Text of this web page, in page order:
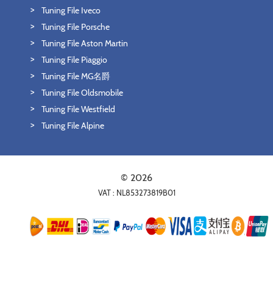
Tuning File Iveco
Tuning File Porsche
Tuning File Aston Martin
Tuning File Piaggio
Tuning File MG名爵
Tuning File Oldsmobile
Tuning File Westfield
Tuning File Alpine
© 2026
VAT : NL853273819B01